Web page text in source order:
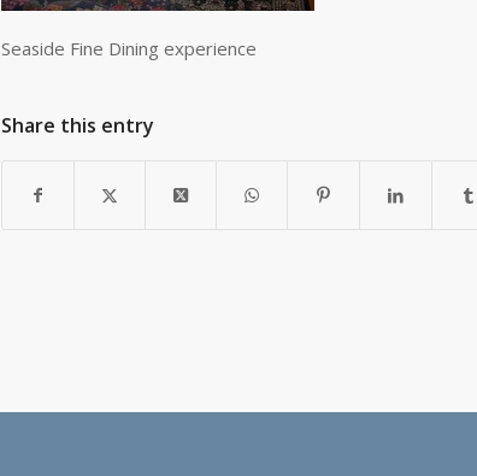
Seaside Fine Dining experience
Share this entry